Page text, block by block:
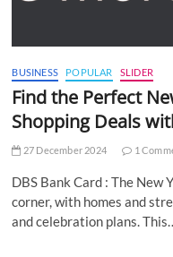
BUSINESS POPULAR SLIDER
Find the Perfect
Shopping Deals
27 December 2024 1
DBS Bank Card : The
corner, with homes and
and celebration plans.